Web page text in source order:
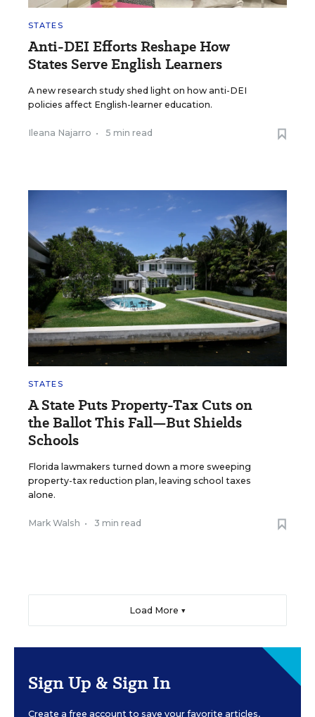
STATES
Anti-DEI Efforts Reshape How
States Serve English Learners
A new research study shed light on how anti-DEI
policies affect English-learner education.
Ileana Najarro • 5 min read
STATES
A State Puts Property-Tax Cuts on
the Ballot This Fall—But Shields
Schools
Florida lawmakers turned down a more sweeping
property-tax reduction plan, leaving school taxes
alone.
Mark Walsh • 3 min read
Load More ▼
Sign Up & Sign In
Create a free account to save your favorite articles,